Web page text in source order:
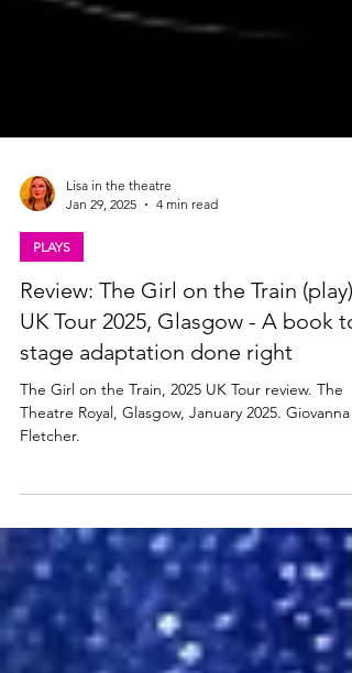
Lisa in the theatre
Jan 29, 2025
PLAYS
Review: The Girl on the Train (play)
UK Tour 2025, Glasgow - A book to
stage adaptation done right
The Girl on the Train, 2025 UK Tour review. The